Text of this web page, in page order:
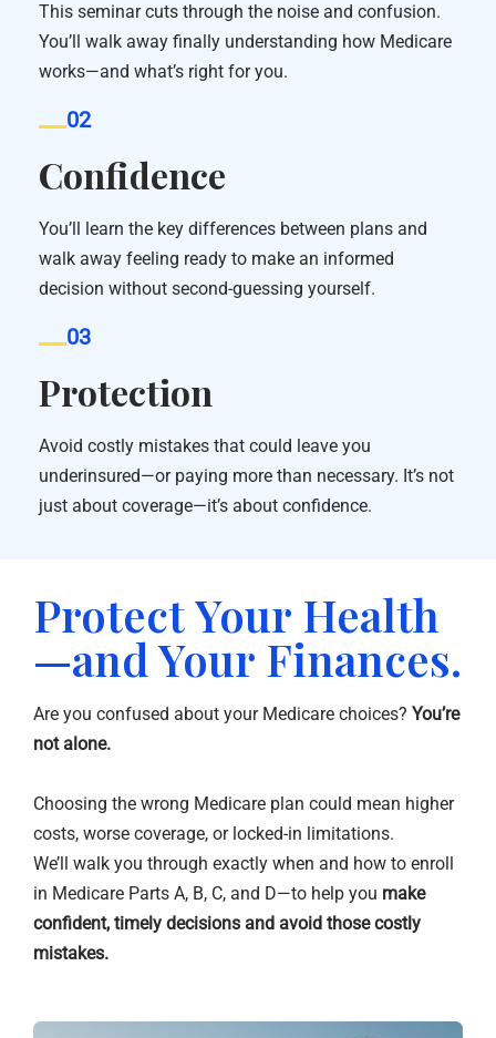
This seminar cuts through the noise and confusion.
You’ll walk away finally understanding how Medicare
works—and what’s right for you.
02
Confidence
You’ll learn the key differences between plans and
walk away feeling ready to make an informed
decision without second-guessing yourself.
03
Protection
Avoid costly mistakes that could leave you
underinsured—or paying more than necessary. It’s not
just about coverage—it’s about confidence.
Protect Your Health
—and Your Finances.
Are you confused about your Medicare choices? You’re
not alone.
Choosing the wrong Medicare plan could mean higher
costs, worse coverage, or locked-in limitations.
We’ll walk you through exactly when and how to enroll
in Medicare Parts A, B, C, and D—to help you make
confident, timely decisions and avoid those costly
mistakes.